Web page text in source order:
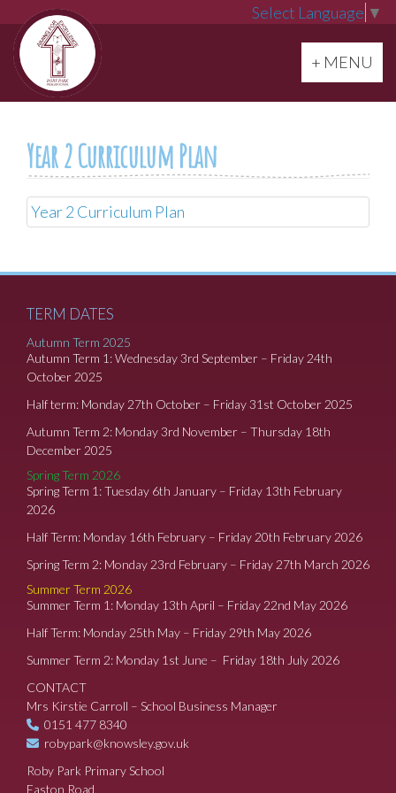
Select Language ▼
Toggle
+ MENU
Year 2 Curriculum Plan
Year 2 Curriculum Plan
TERM DATES
Autumn Term 2025
Autumn Term 1: Wednesday 3rd September – Friday 24th
October 2025
Half term: Monday 27th October – Friday 31st October 2025
Autumn Term 2: Monday 3rd November – Thursday 18th
December 2025
Spring Term 2026
Spring Term 1: Tuesday 6th January – Friday 13th February
2026
Half Term: Monday 16th February – Friday 20th February 2026
Spring Term 2: Monday 23rd February – Friday 27th March 2026
Summer Term 2026
Summer Term 1: Monday 13th April – Friday 22nd May 2026
Half Term: Monday 25th May – Friday 29th May 2026
Summer Term 2: Monday 1st June – Friday 18th July 2026
CONTACT
Mrs Kirstie Carroll – School Business Manager
0151 477 8340
robypark@knowsley.gov.uk
Roby Park Primary School
Easton Road,